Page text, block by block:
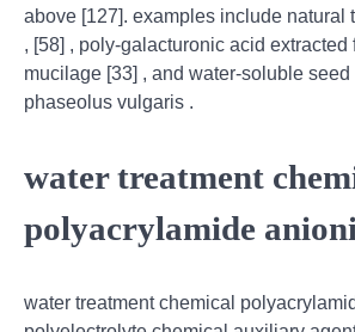
above [127]. examples include natural
, [58] , poly-galacturonic acid extracted
mucilage [33] , and water-soluble seed
phaseolus vulgaris .
water treatment
polyacrylamide
water treatment chemical